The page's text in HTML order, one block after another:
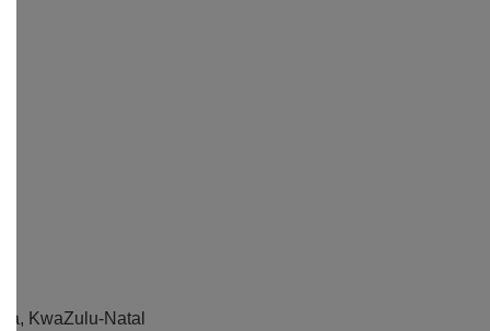
KwaZulu-Natal